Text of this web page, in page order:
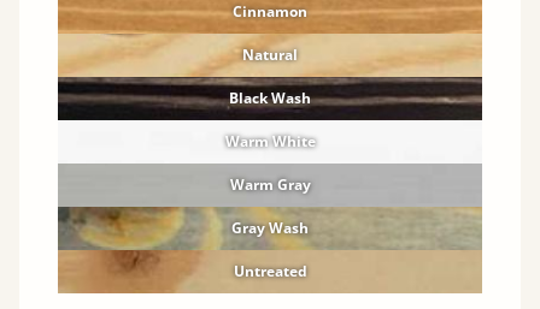
Cinnamon
Natural
Black Wash
Warm White
Warm Gray
Gray Wash
Untreated